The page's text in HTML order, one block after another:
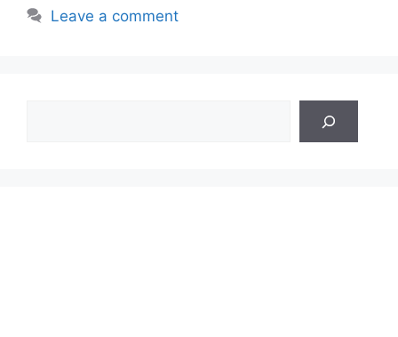
Leave a comment